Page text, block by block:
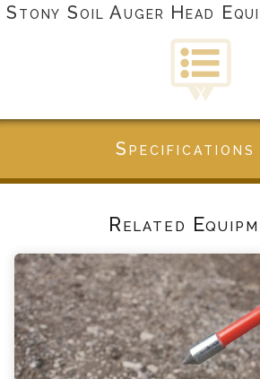
Stony Soil Auger Head
Specifications
Related